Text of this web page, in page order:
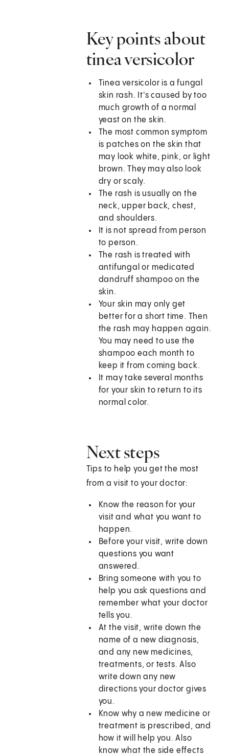
Key points about
tinea versicolor
Tinea versicolor is a fungal
skin rash. It's caused by too
much growth of a normal
yeast on the skin.
The most common symptom
is patches on the skin that
may look white, pink, or light
brown. They may also look
dry or scaly.
The rash is usually on the
neck, upper back, chest,
and shoulders.
It is not spread from person
to person.
The rash is treated with
antifungal or medicated
dandruff shampoo on the
skin.
Your skin may only get
better for a short time. Then
the rash may happen again.
You may need to use the
shampoo each month to
keep it from coming back.
It may take several months
for your skin to return to its
normal color.
Next steps
Tips to help you get the most
from a visit to your doctor:
Know the reason for your
visit and what you want to
happen.
Before your visit, write down
questions you want
answered.
Bring someone with you to
help you ask questions and
remember what your doctor
tells you.
At the visit, write down the
name of a new diagnosis,
and any new medicines,
treatments, or tests. Also
write down any new
directions your doctor gives
you.
Know why a new medicine or
treatment is prescribed, and
how it will help you. Also
know what the side effects